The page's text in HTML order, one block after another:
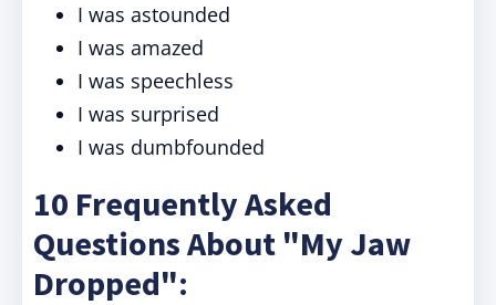
I was astounded
I was amazed
I was speechless
I was surprised
I was dumbfounded
10 Frequently Asked
Questions About "My Jaw
Dropped":